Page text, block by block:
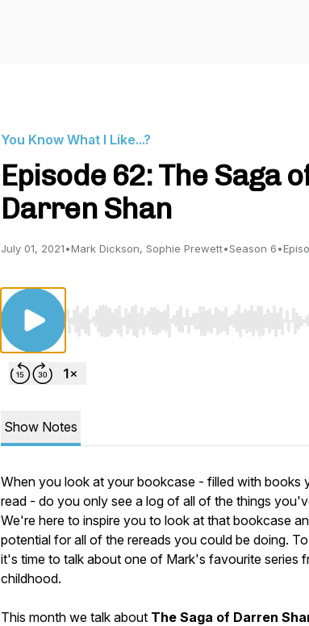
You Know What I Like...?
Episode 62: The Saga
Darren Shan
July 01, 2021•Mark Dickson, Sophie Prewett•Season 6•
Use Left/Right to seek, Home/End to
Show Notes
When you look at your bookcase - filled with books
read - do you only see a log of all of the things
We're here to inspire you to look at that bookcase
potential for all of the rereads you could be doing.
it's time to talk about one of Mark's favourite series
childhood.
This month we talk about The Saga of Darren